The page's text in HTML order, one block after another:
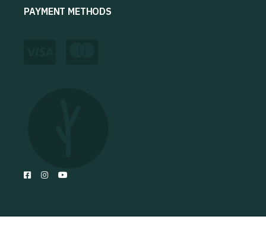
PAYMENT METHODS